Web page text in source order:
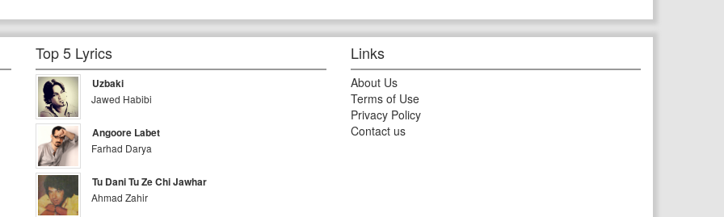
Top 5 Lyrics
Uzbaki
Jawed Habibi
Angoore Labet
Farhad Darya
Tu Dani Tu Ze Chi Jawhar
Ahmad Zahir
Links
About Us
Terms of Use
Privacy Policy
Contact us